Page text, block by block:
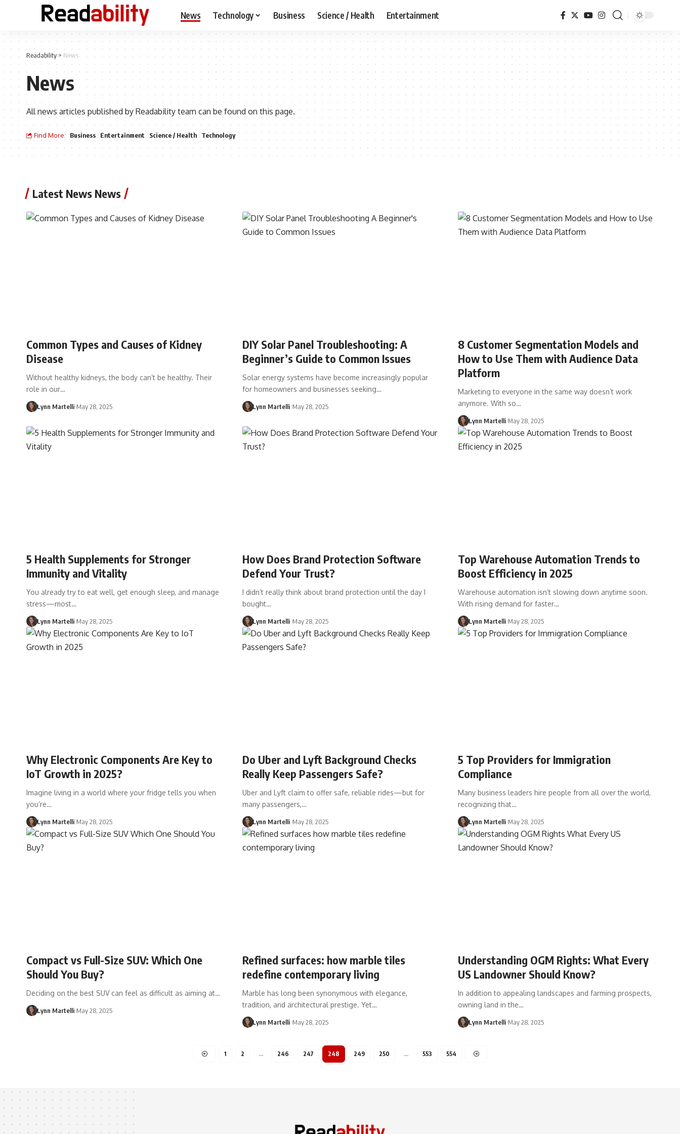
News Technology Business Science / Health Entertainment
Readability> News
News
All news articles published by Readability team can be found on this page.
Find More: Business Entertainment Science / Health Technology
Latest News News
Common Types and Causes of Kidney
Disease
Without healthy kidneys, the body can’t be healthy. Their
role in our…
Lynn Martelli May 28, 2025
DIY Solar Panel Troubleshooting: A
Beginner’s Guide to Common Issues
Solar energy systems have become increasingly popular
for homeowners and businesses seeking…
Lynn Martelli May 28, 2025
8 Customer Segmentation Models and
How to Use Them with Audience Data
Platform
Marketing to everyone in the same way doesn’t work
anymore. With so…
Lynn Martelli May 28, 2025
5 Health Supplements for Stronger
Immunity and Vitality
You already try to eat well, get enough sleep, and manage
stress—most…
Lynn Martelli May 28, 2025
How Does Brand Protection Software
Defend Your Trust?
I didn’t really think about brand protection until the day I
bought…
Lynn Martelli May 28, 2025
Top Warehouse Automation Trends to
Boost Efficiency in 2025
Warehouse automation isn’t slowing down anytime soon.
With rising demand for faster…
Lynn Martelli May 28, 2025
Why Electronic Components Are Key to
IoT Growth in 2025?
Imagine living in a world where your fridge tells you when
you’re…
Lynn Martelli May 28, 2025
Do Uber and Lyft Background Checks
Really Keep Passengers Safe?
Uber and Lyft claim to offer safe, reliable rides—but for
many passengers,…
Lynn Martelli May 28, 2025
5 Top Providers for Immigration
Compliance
Many business leaders hire people from all over the world,
recognizing that…
Lynn Martelli May 28, 2025
Compact vs Full-Size SUV: Which One
Should You Buy?
Deciding on the best SUV can feel as difficult as aiming at…
Lynn Martelli May 28, 2025
Refined surfaces: how marble tiles
redefine contemporary living
Marble has long been synonymous with elegance,
tradition, and architectural prestige. Yet…
Lynn Martelli May 28, 2025
Understanding OGM Rights: What Every
US Landowner Should Know?
In addition to appealing landscapes and farming prospects,
owning land in the…
Lynn Martelli May 28, 2025
1 2 … 246 247 248 249 250 … 553 554